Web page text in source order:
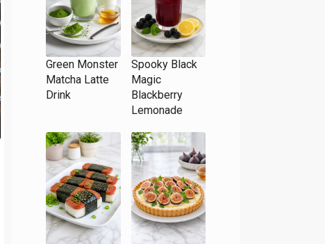
Green Monster
Matcha Latte
Drink
Spooky Black
Magic
Blackberry
Lemonade